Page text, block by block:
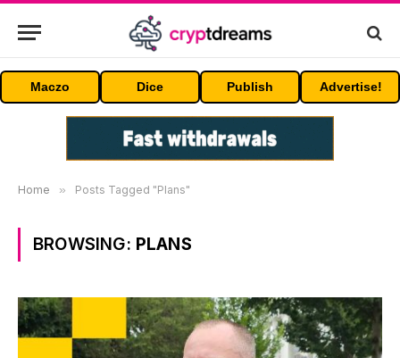
Maczo Dice Publish Advertise!
Home » Posts Tagged "Plans"
BROWSING: PLANS